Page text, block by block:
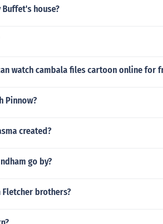
house?
watch cambala files cartoon online for
Pinnow?
created?
go by?
Fletcher brothers?